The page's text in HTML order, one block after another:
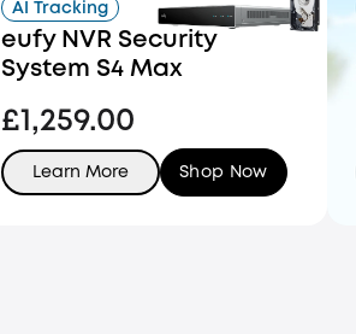
AI Tracking
eufy NVR Security
System S4 Max
£1,259.00
Learn More Shop Now